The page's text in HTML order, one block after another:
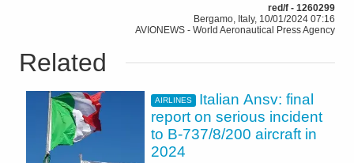
red/f - 1260299
Bergamo, Italy, 10/01/2024 07:16
AVIONEWS - World Aeronautical Press Agency
Related
AIRLINES
Italian Ansv: final
report on serious incident
to B-737/8/200 aircraft in
2024